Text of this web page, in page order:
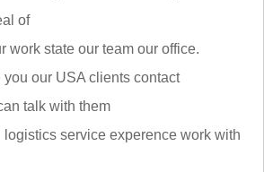
of
work state our team our office.
our USA clients contact
talk with them
service experence work with